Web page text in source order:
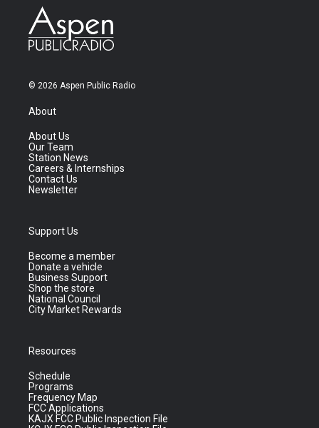
© 2026 Aspen Public Radio
About
About Us
Our Team
Station News
Careers & Internships
Contact Us
Newsletter
Support Us
Become a member
Donate a vehicle
Business Support
Shop the store
National Council
City Market Rewards
Resources
Schedule
Programs
Frequency Map
FCC Applications
KAJX FCC Public Inspection File